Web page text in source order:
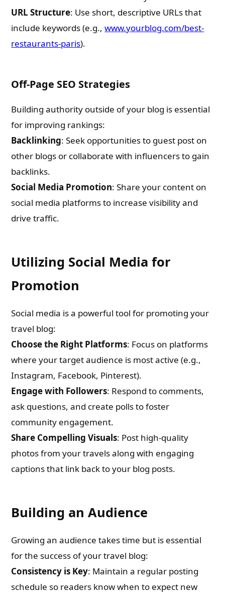
URL Structure: Use short, descriptive URLs that
include keywords (e.g.,www.yourblog.com/best-
restaurants-paris).
Off-Page SEO Strategies
Building authority outside of your blog is essential
for improving rankings:
Backlinking: Seek opportunities to guest post on
other blogs or collaborate with influencers to gain
backlinks.
Social Media Promotion: Share your content on
social media platforms to increase visibility and
drive traffic.
Utilizing Social Media for
Promotion
Social media is a powerful tool for promoting your
travel blog:
Choose the Right Platforms: Focus on platforms
where your target audience is most active (e.g.,
Instagram, Facebook, Pinterest).
Engage with Followers: Respond to comments,
ask questions, and create polls to foster
community engagement.
Share Compelling Visuals: Post high-quality
photos from your travels along with engaging
captions that link back to your blog posts.
Building an Audience
Growing an audience takes time but is essential
for the success of your travel blog:
Consistency is Key: Maintain a regular posting
schedule so readers know when to expect new
Email
Whatsapp Number
Country of Residence
Shall we connect you with our Affiliate Publishers?
Please leave this field empty.
Check-out: Book Video Trailer